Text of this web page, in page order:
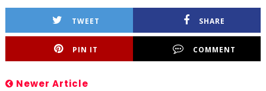
TWEET SHARE
PIN IT COMMENT
Newer Article